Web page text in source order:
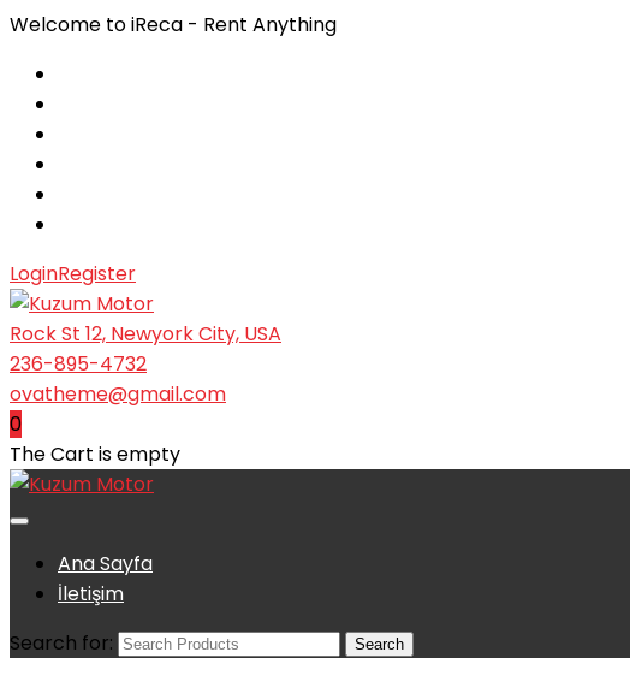
Welcome to iReca - Rent Anything
LoginRegister
Rock St 12, Newyork City, USA
236-895-4732
ovatheme@gmail.com
0
The Cart is empty
Ana Sayfa
İletişim
Search for: